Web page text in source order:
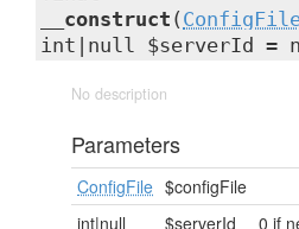
__construct (
int|null $serverId =
No description
Parameters
ConfigFile $configFile
int|null
$serverId
0 if